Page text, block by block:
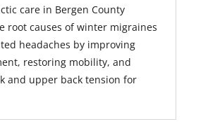
care in Bergen County
root causes of winter migraines
headaches by improving
restoring mobility, and
and upper back tension for